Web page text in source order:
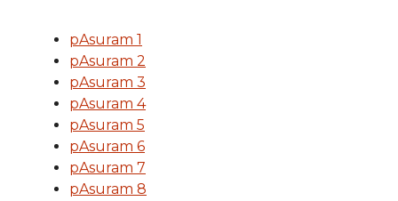
pAsuram 1
pAsuram 2
pAsuram 3
pAsuram 4
pAsuram 5
pAsuram 6
pAsuram 7
pAsuram 8